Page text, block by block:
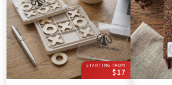
STARTING FROM
$17